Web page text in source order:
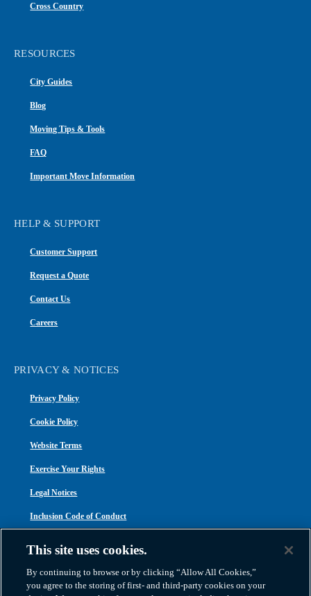
Cross Country
RESOURCES
City Guides
Blog
Moving Tips & Tools
FAQ
Important Move Information
HELP & SUPPORT
Customer Support
Request a Quote
Contact Us
Careers
PRIVACY & NOTICES
Privacy Policy
Cookie Policy
Website Terms
Exercise Your Rights
Legal Notices
Inclusion Code of Conduct
This site uses cookies.
By continuing to browse or by clicking “Allow All Cookies,”
you agree to the storing of first- and third-party cookies on your